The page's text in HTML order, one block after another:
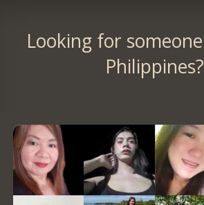
Looking for
Philippines?